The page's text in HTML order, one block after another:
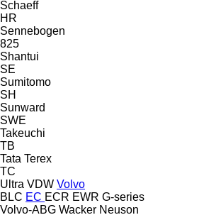
Schaeff
HR
Sennebogen
825
Shantui
SE
Sumitomo
SH
Sunward
SWE
Takeuchi
TB
Tata Terex
TC
Ultra VDW Volvo
BLC EC ECR EWR G-series
Volvo-ABG Wacker Neuson